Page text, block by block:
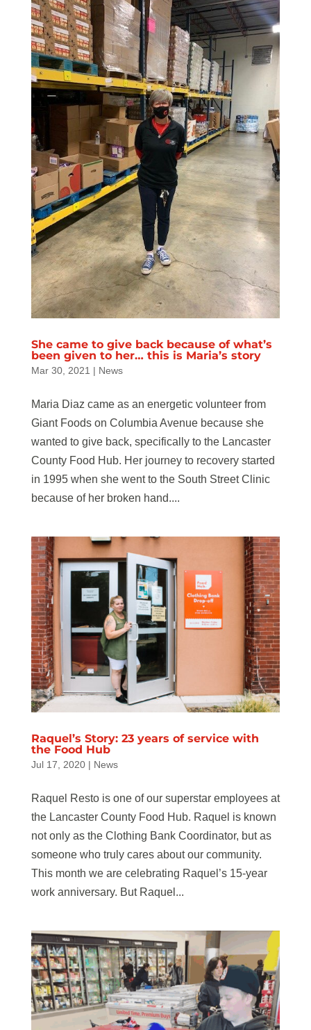
She came to give back because of what’s
been given to her… this is Maria’s story
Mar 30, 2021 | News
Maria Diaz came as an energetic volunteer from
Giant Foods on Columbia Avenue because she
wanted to give back, specifically to the Lancaster
County Food Hub. Her journey to recovery started
in 1995 when she went to the South Street Clinic
because of her broken hand....
Raquel’s Story: 23 years of service with
the Food Hub
Jul 17, 2020| News
Raquel Resto is one of our superstar employees at
the Lancaster County Food Hub. Raquel is known
not only as the Clothing Bank Coordinator, but as
someone who truly cares about our community.
This month we are celebrating Raquel’s 15-year
work anniversary. But Raquel...